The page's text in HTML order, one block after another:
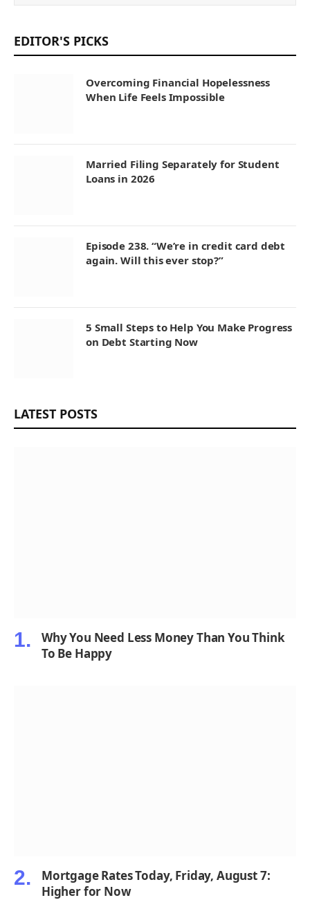
EDITOR'S PICKS
Overcoming Financial Hopelessness
When Life Feels Impossible
Married Filing Separately for Student
Loans in 2026
Episode 238. “We’re in credit card debt
again. Will this ever stop?”
5 Small Steps to Help You Make Progress
on Debt Starting Now
LATEST POSTS
Why You Need Less Money Than You Think
To Be Happy
Mortgage Rates Today, Friday, August 7:
Higher for Now